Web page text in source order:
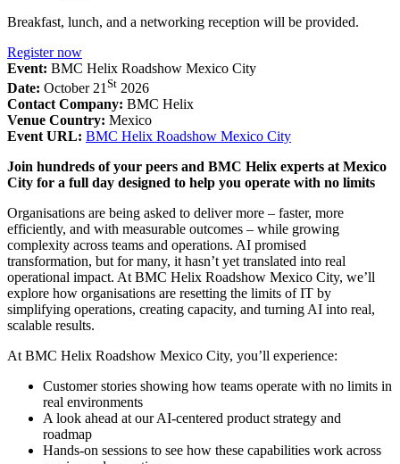
Breakfast, lunch, and a networking reception will be provided.
Register now
Event: BMC Helix Roadshow Mexico City
Date: October 21 St 2026
Contact Company: BMC Helix
Venue Country: Mexico
Event URL: BMC Helix Roadshow Mexico City
Join hundreds of your peers and BMC Helix experts at Mexico
City for a full day designed to help you operate with no limits
Organisations are being asked to deliver more – faster, more
efficiently, and with measurable outcomes – while growing
complexity across teams and operations. AI promised
transformation, but for many, it hasn’t yet translated into real
operational impact. At BMC Helix Roadshow Mexico City, we’ll
explore how organisations are resetting the limits of IT by
simplifying operations, creating capacity, and turning AI into real,
scalable results.
At BMC Helix Roadshow Mexico City, you’ll experience:
Customer stories showing how teams operate with no limits in
real environments
A look ahead at our AI-centered product strategy and
roadmap
Hands-on sessions to see how these capabilities work across